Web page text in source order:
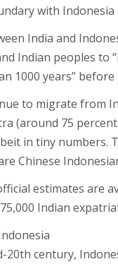
with
India and
Indian peoples to
1000 years”
to migrate from
(around 75
in tiny numbers.
Chinese
estimates are
Indian
20th century,